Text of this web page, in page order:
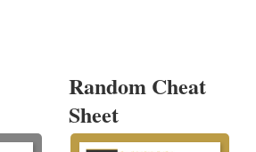
Random Cheat
Sheet